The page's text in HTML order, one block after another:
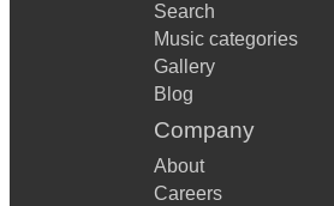
Search
Music categories
Gallery
Blog
Company
About
Careers